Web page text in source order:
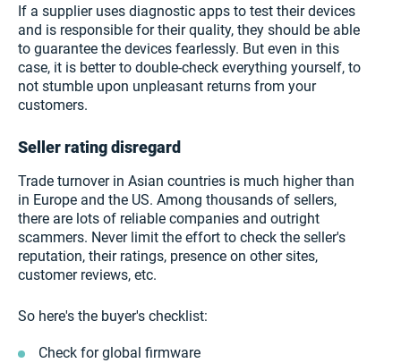
If a supplier uses diagnostic apps to test their devices
and is responsible for their quality, they should be able
to guarantee the devices fearlessly. But even in this
case, it is better to double-check everything yourself, to
not stumble upon unpleasant returns from your
customers.
Seller rating disregard
Trade turnover in Asian countries is much higher than
in Europe and the US. Among thousands of sellers,
there are lots of reliable companies and outright
scammers. Never limit the effort to check the seller's
reputation, their ratings, presence on other sites,
customer reviews, etc.
So here's the buyer's checklist:
Check for global firmware